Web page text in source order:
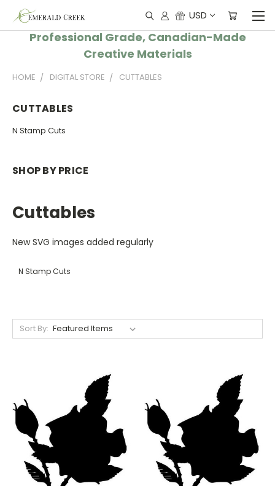
USD
Professional Grade, Canadian-Made
Creative Materials
HOME DIGITAL STORE CUTTABLES
CUTTABLES
N Stamp Cuts
SHOP BY PRICE
Cuttables
New SVG images added regularly
N Stamp Cuts
Sort By: